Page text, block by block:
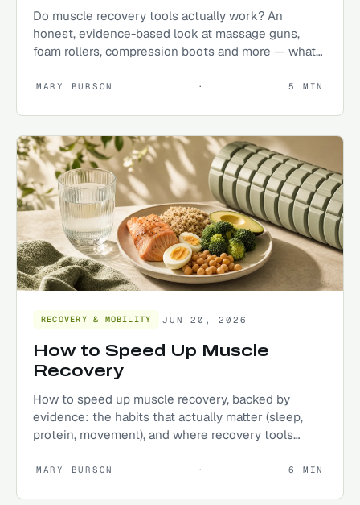
Do muscle recovery tools actually work? An
honest, evidence-based look at massage guns,
foam rollers, compression boots and more — what
MARY BURSON · 5 MIN
RECOVERY & MOBILITY JUN 20, 2026
How to Speed Up Muscle
Recovery
How to speed up muscle recovery, backed by
evidence: the habits that actually matter (sleep,
protein, movement), and where recovery tools
MARY BURSON · 6 MIN